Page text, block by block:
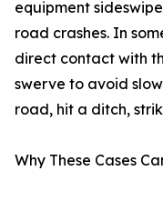
equipment
road crashes. In
direct contact with
swerve to avoid
road, hit a ditch,
Why These Cases